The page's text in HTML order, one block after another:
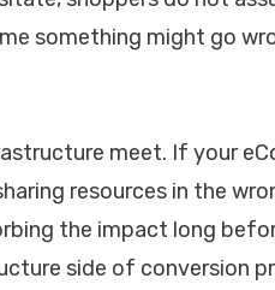
something might go
meet. If your
resources in the
the impact long
side of conversion